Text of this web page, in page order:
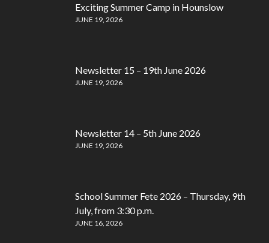
Exciting Summer Camp in Hounslow
JUNE 19, 2026
Newsletter 15 – 19th June 2026
JUNE 19, 2026
Newsletter 14 – 5th June 2026
JUNE 19, 2026
School Summer Fete 2026 – Thursday, 9th
July, from 3:30 p.m.
JUNE 16, 2026